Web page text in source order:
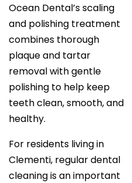
Ocean Dental’s scaling
and polishing treatment
combines thorough
plaque and tartar
removal with gentle
polishing to help keep
teeth clean, smooth, and
healthy.
For residents living in
Clementi, regular dental
cleaning is an important